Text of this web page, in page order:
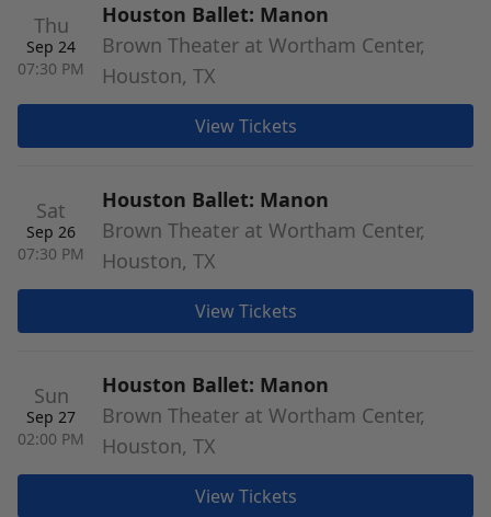
Thu
Sep 24
07:30 PM
Houston Ballet: Manon
Brown Theater at Wortham Center,
Houston, TX
View Tickets
Sat
Sep 26
07:30 PM
Houston Ballet: Manon
Brown Theater at Wortham Center,
Houston, TX
View Tickets
Sun
Sep 27
02:00 PM
Houston Ballet: Manon
Brown Theater at Wortham Center,
Houston, TX
View Tickets